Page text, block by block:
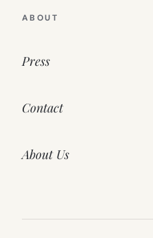
ABOUT
Press
Contact
About Us